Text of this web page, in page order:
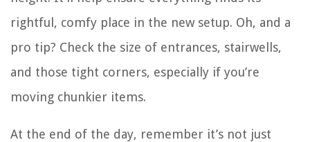
rightful, comfy place in the new setup. Oh, and a
pro tip? Check the size of entrances, stairwells,
and those tight corners, especially if you’re
moving chunkier items.
At the end of the day, remember it’s not just